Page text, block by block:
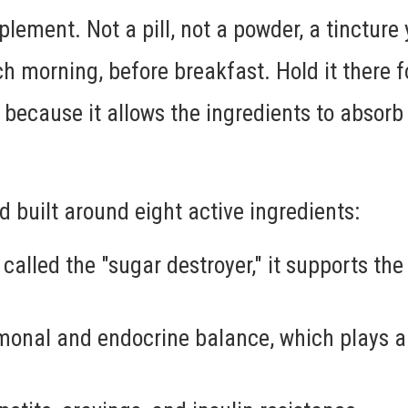
Not a pill, not a powder, a
morning, before breakfast. Hold it there
it allows the ingredients to
built around eight active ingredients:
the "sugar destroyer," it supports
and endocrine balance, which plays